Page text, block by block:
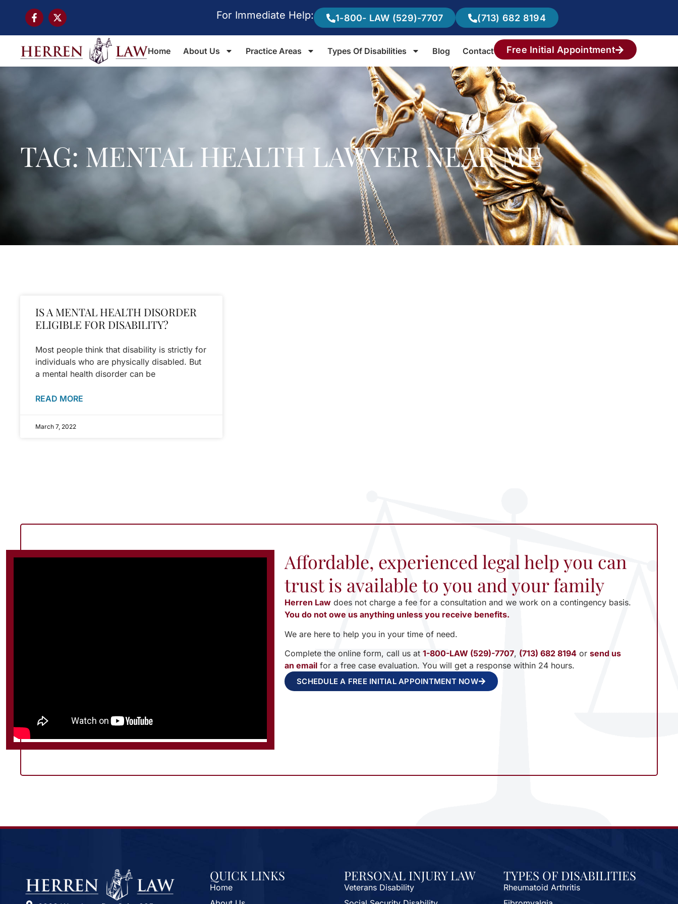
For Immediate Help: 1-800- LAW (529)-7707 (713) 682 8194
Home About Us Practice Areas Types Of Disabilities Blog Contact Free Initial Appointment
TAG: MENTAL HEALTH LAWYER NEAR ME
IS A MENTAL HEALTH DISORDER
ELIGIBLE FOR DISABILITY?
Most people think that disability is strictly for
individuals who are physically disabled. But
a mental health disorder can be
READ MORE
March 7, 2022
Affordable, experienced legal help you can
trust is available to you and your family
Herren Law does not charge a fee for a consultation and we work on a contingency basis.
You do not owe us anything unless you receive benefits.
We are here to help you in your time of need.
Complete the online form, call us at 1-800-LAW (529)-7707, (713) 682 8194 or send us
an email for a free case evaluation. You will get a response within 24 hours.
SCHEDULE A FREE INITIAL APPOINTMENT NOW
QUICK LINKS
Home
PERSONAL INJURY LAW
Veterans Disability
TYPES OF DISABILITIES
Rheumatoid Arthritis